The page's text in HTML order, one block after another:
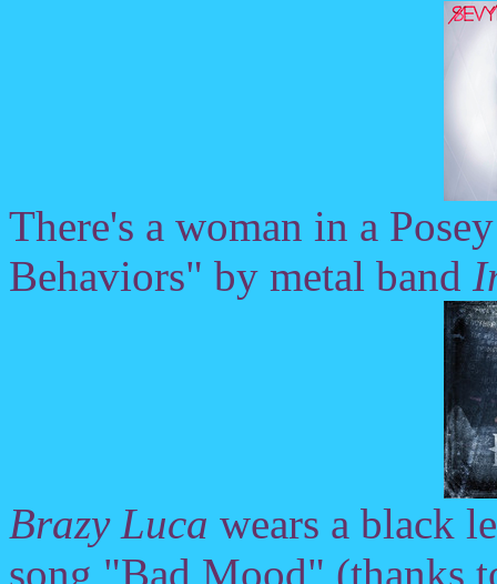
There's a woman in a
Behaviors" by metal band
Brazy Luca wears a black
song "Bad Mood" (thanks